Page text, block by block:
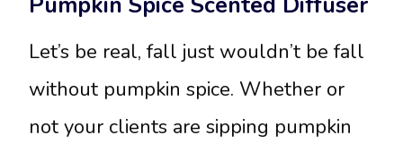
Let’s be real, fall just wouldn’t be fall
without pumpkin spice. Whether or
not your clients are sipping pumpkin